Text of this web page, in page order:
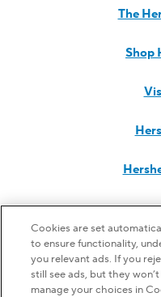
The
Shop
Do Not Sell or
Cookies are set
to ensure functionality,
you relevant ads. If you
still see ads, but they
manage your choices in